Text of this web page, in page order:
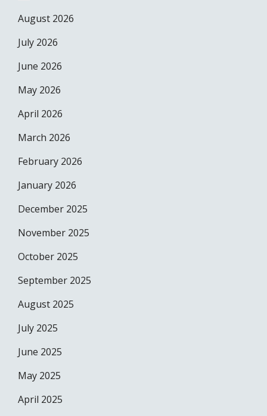
August 2026
July 2026
June 2026
May 2026
April 2026
March 2026
February 2026
January 2026
December 2025
November 2025
October 2025
September 2025
August 2025
July 2025
June 2025
May 2025
April 2025